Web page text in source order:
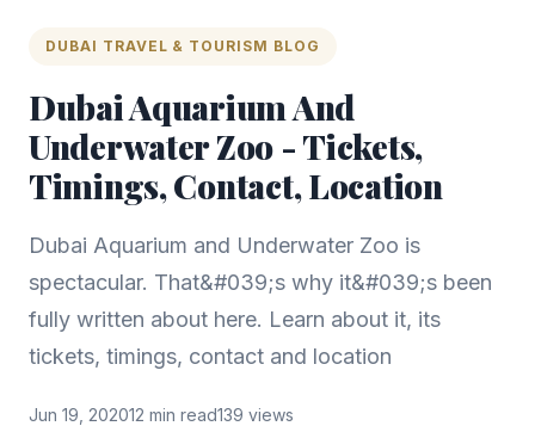
DUBAI TRAVEL & TOURISM BLOG
Dubai Aquarium And
Underwater Zoo - Tickets,
Timings, Contact, Location
Dubai Aquarium and Underwater Zoo is
spectacular. That&#039;s why it&#039;s been
fully written about here. Learn about it, its
tickets, timings, contact and location
Jun 19, 202012 min read139 views